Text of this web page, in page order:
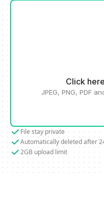
Click
JPEG, PNG, PDF
File stay private
Automatically deleted after
2GB upload limit